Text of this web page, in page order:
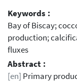
Keywords :
Bay of Biscay;
production;
fluxes
Abstract :
[en] Primary